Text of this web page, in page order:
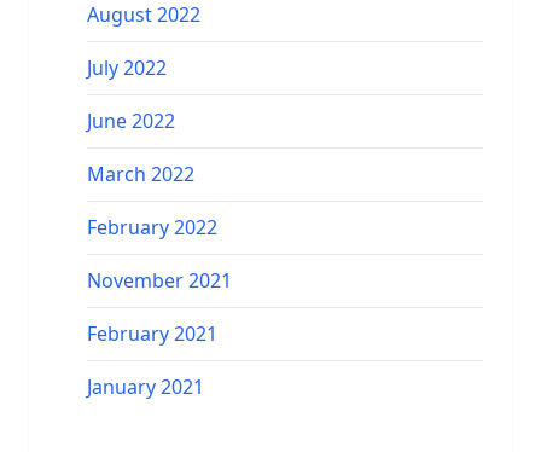
August 2022
July 2022
June 2022
March 2022
February 2022
November 2021
February 2021
January 2021